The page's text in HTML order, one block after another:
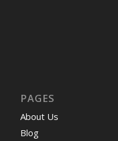
PAGES
About Us
Blog